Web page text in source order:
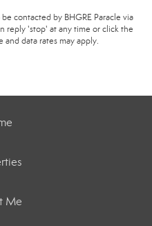
contacted by BHGRE Paracle via
reply 'stop' at any time or click the
data rates may apply.
Me